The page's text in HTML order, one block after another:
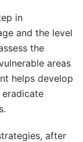
in
and the level
the
areas
helps develop
after